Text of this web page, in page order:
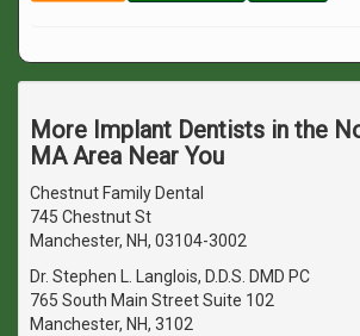
More Implant Dentists in the
MA Area Near You
Chestnut Family Dental
745 Chestnut St
Manchester, NH, 03104-3002
Dr. Stephen L. Langlois, D.D.S. DMD PC
765 South Main Street Suite 102
Manchester, NH, 3102